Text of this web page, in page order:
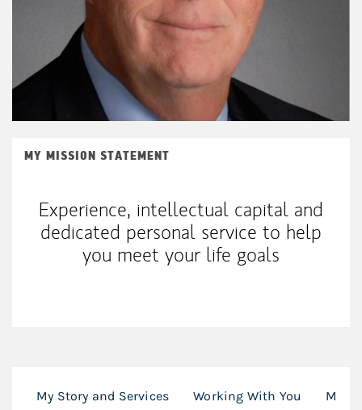
MY MISSION STATEMENT
Experience, intellectual capital and
dedicated personal service to help
you meet your life goals
My Story and Services Working With You